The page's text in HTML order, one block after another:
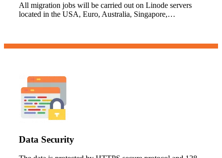
All migration jobs will be carried out on Linode servers
located in the USA, Euro, Australia, Singapore,…
Data Security